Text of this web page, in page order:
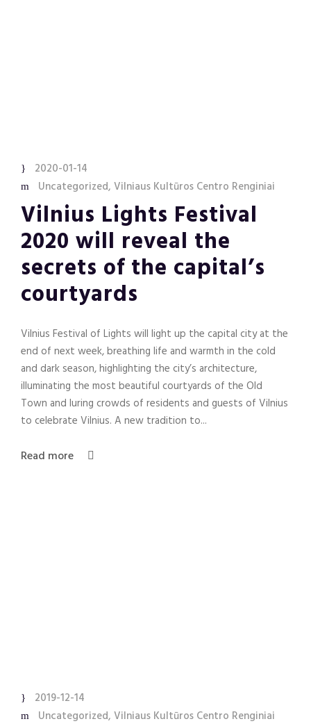
2020-01-14
Uncategorized, Vilniaus Kultūros Centro Renginiai
Vilnius Lights Festival
2020 will reveal the
secrets of the capital’s
courtyards
Vilnius Festival of Lights will light up the capital city at the
end of next week, breathing life and warmth in the cold
and dark season, highlighting the city’s architecture,
illuminating the most beautiful courtyards of the Old
Town and luring crowds of residents and guests of Vilnius
to celebrate Vilnius. A new tradition to...
Read more
2019-12-14
Uncategorized, Vilniaus Kultūros Centro Renginiai